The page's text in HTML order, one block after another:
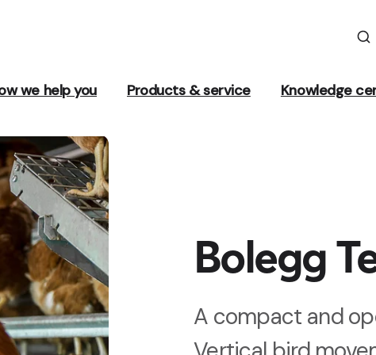
we help you Products & service Knowledge
Bolegg
A compact and